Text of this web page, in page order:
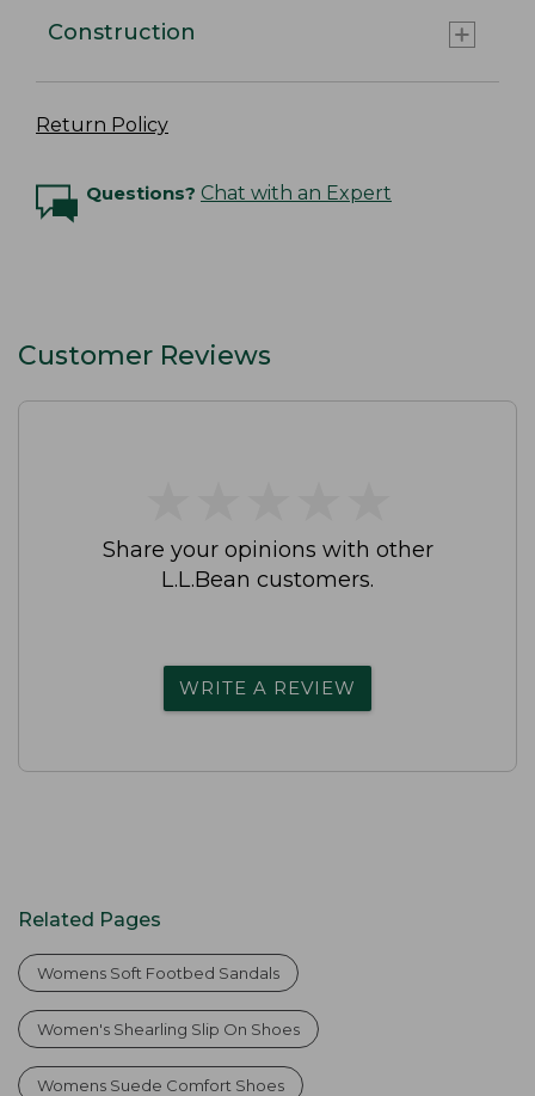
Construction
Return Policy
Questions? Chat with an Expert
Customer Reviews
Share your opinions with other
L.L.Bean customers.
WRITE A REVIEW
Related Pages
Womens Soft Footbed Sandals
Women's Shearling Slip On Shoes
Womens Suede Comfort Shoes